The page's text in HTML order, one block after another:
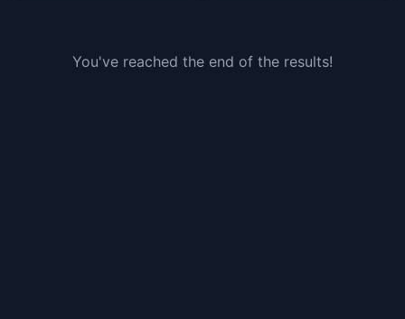
You've reached the end of the results!